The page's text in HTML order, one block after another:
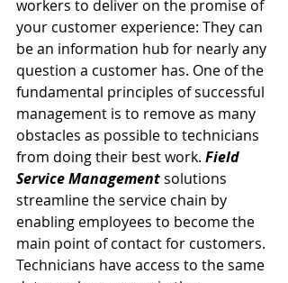
workers to deliver on the promise of
your customer experience: They can
be an information hub for nearly any
question a customer has. One of the
fundamental principles of successful
management is to remove as many
obstacles as possible to technicians
from doing their best work. Field
Service Management solutions
streamline the service chain by
enabling employees to become the
main point of contact for customers.
Technicians have access to the same